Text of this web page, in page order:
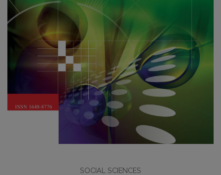
SOCIAL SCIENCES